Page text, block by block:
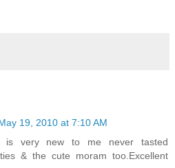
19, 2010 at 7:10 AM
is very new to me never tasted
& the cute moram too.Excellent